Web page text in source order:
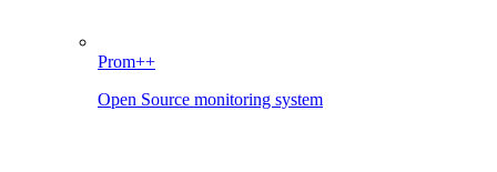
Prom++
Open Source monitoring system